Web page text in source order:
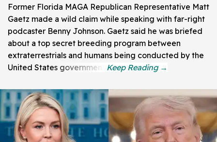
Former Florida MAGA Republican Representative Matt
Gaetz made a wild claim while speaking with far-right
podcaster Benny Johnson. Gaetz said he was briefed
about a top secret breeding program between
extraterrestrials and humans being conducted by the
United States government.